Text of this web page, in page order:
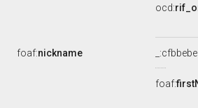
ocd:
foaf:nickname
foaf: